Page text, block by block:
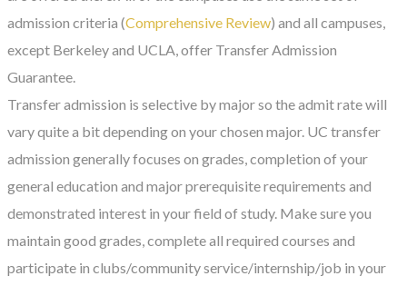
admission criteria (Comprehensive Review) and all campuses,
except Berkeley and UCLA, offer Transfer Admission
Guarantee.
Transfer admission is selective by major so the admit rate will
vary quite a bit depending on your chosen major. UC transfer
admission generally focuses on grades, completion of your
general education and major prerequisite requirements and
demonstrated interest in your field of study. Make sure you
maintain good grades, complete all required courses and
participate in clubs/community service/internship/job in your